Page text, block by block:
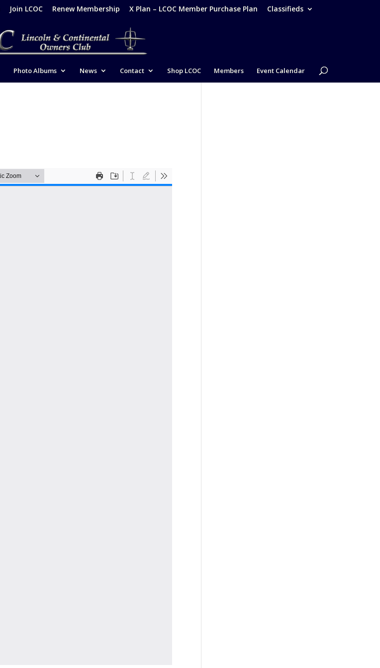
Join LCOC Renew Membership X Plan – LCOC Member Purchase Plan Classifieds
Photo Albums News Contact Shop LCOC Members Event Calendar